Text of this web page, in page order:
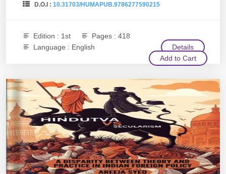
D.O.I : 10.31703/HUMAPUB.9786277590215
Edition : 1st
Pages : 418
Language : English
Details
Add to Cart